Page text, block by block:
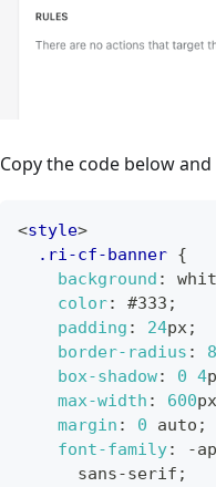
Copy the code below
<style>
.ri-cf-banner {
background :
color: #333 ;
padding : 24px;
border-radius : 8
box-shadow: 0 4
max-width : 600px
margin : 0 auto ;
font-family: -
      sans-serif
;